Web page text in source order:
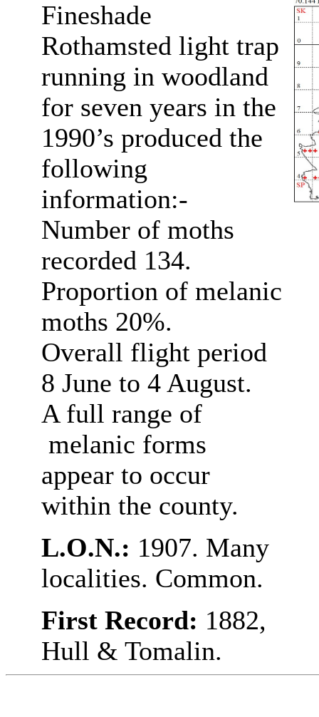
Fineshade
Rothamsted light trap
running in woodland
for seven years in the
1990’s produced the
following
information:-
Number of moths
recorded 134.
Proportion of melanic
moths 20%.
Overall flight period
8 June to 4 August.
A full range of
melanic forms
appear to occur
within the county.
L.O.N.: 1907. Many
localities. Common.
First Record: 1882,
Hull & Tomalin.